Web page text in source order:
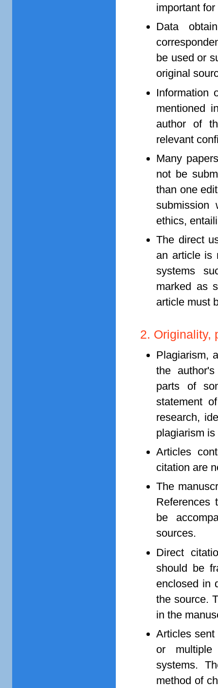
important
Data
be used or
original
Information
mentioned
author of
relevant
Many
not be
than one
submission
ethics,
The direct
an article is
systems
marked as
article must
2. Originality,
Plagiarism,
the
parts of
statement
research,
plagiarism
Articles
citation are
The
References
be
sources.
Direct
should be
enclosed in
the source.
in the
Articles
or multiple
systems.
method of